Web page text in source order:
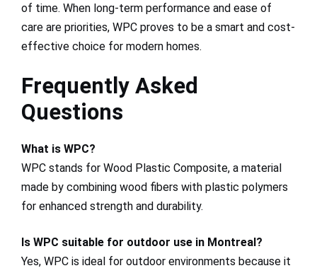
of time. When long-term performance and ease of
care are priorities, WPC proves to be a smart and cost-
effective choice for modern homes.
Frequently Asked
Questions
What is WPC?
WPC stands for Wood Plastic Composite, a material
made by combining wood fibers with plastic polymers
for enhanced strength and durability.
Is WPC suitable for outdoor use in Montreal?
Yes, WPC is ideal for outdoor environments because it